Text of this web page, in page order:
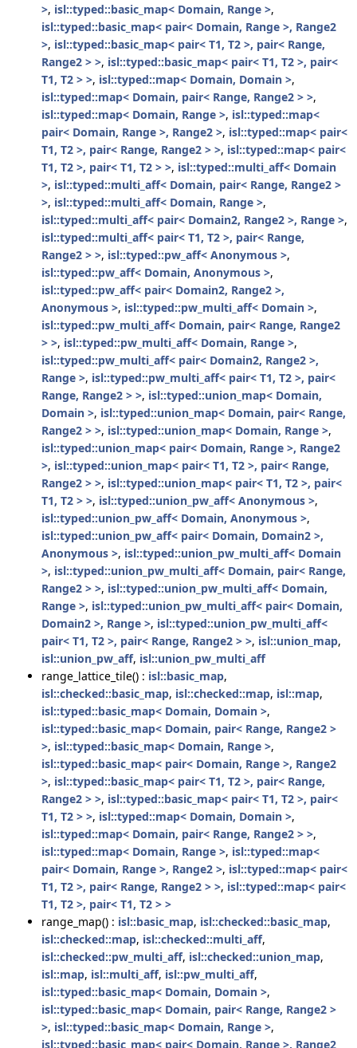
>, isl::typed::basic_map< Domain, Range >,
isl::typed::basic_map< pair< Domain, Range >, Range2
>, isl::typed::basic_map< pair< T1, T2 >, pair< Range,
Range2 > >, isl::typed::basic_map< pair< T1, T2 >, pair<
T1, T2 > >, isl::typed::map< Domain, Domain >,
isl::typed::map< Domain, pair< Range, Range2 > >,
isl::typed::map< Domain, Range >, isl::typed::map<
pair< Domain, Range >, Range2 >, isl::typed::map< pair<
T1, T2 >, pair< Range, Range2 > >, isl::typed::map< pair<
T1, T2 >, pair< T1, T2 > >, isl::typed::multi_aff< Domain
>, isl::typed::multi_aff< Domain, pair< Range, Range2 >
>, isl::typed::multi_aff< Domain, Range >,
isl::typed::multi_aff< pair< Domain2, Range2 >, Range >,
isl::typed::multi_aff< pair< T1, T2 >, pair< Range,
Range2 > >, isl::typed::pw_aff< Anonymous >,
isl::typed::pw_aff< Domain, Anonymous >,
isl::typed::pw_aff< pair< Domain2, Range2 >,
Anonymous >, isl::typed::pw_multi_aff< Domain >,
isl::typed::pw_multi_aff< Domain, pair< Range, Range2
> >, isl::typed::pw_multi_aff< Domain, Range >,
isl::typed::pw_multi_aff< pair< Domain2, Range2 >,
Range >, isl::typed::pw_multi_aff< pair< T1, T2 >, pair<
Range, Range2 > >, isl::typed::union_map< Domain,
Domain >, isl::typed::union_map< Domain, pair< Range,
Range2 > >, isl::typed::union_map< Domain, Range >,
isl::typed::union_map< pair< Domain, Range >, Range2
>, isl::typed::union_map< pair< T1, T2 >, pair< Range,
Range2 > >, isl::typed::union_map< pair< T1, T2 >, pair<
T1, T2 > >, isl::typed::union_pw_aff< Anonymous >,
isl::typed::union_pw_aff< Domain, Anonymous >,
isl::typed::union_pw_aff< pair< Domain, Domain2 >,
Anonymous >, isl::typed::union_pw_multi_aff< Domain
>, isl::typed::union_pw_multi_aff< Domain, pair< Range,
Range2 > >, isl::typed::union_pw_multi_aff< Domain,
Range >, isl::typed::union_pw_multi_aff< pair< Domain,
Domain2 >, Range >, isl::typed::union_pw_multi_aff<
pair< T1, T2 >, pair< Range, Range2 > >, isl::union_map,
isl::union_pw_aff, isl::union_pw_multi_aff
range_lattice_tile() : isl::basic_map,
isl::checked::basic_map, isl::checked::map, isl::map,
isl::typed::basic_map< Domain, Domain >,
isl::typed::basic_map< Domain, pair< Range, Range2 >
>, isl::typed::basic_map< Domain, Range >,
isl::typed::basic_map< pair< Domain, Range >, Range2
>, isl::typed::basic_map< pair< T1, T2 >, pair< Range,
Range2 > >, isl::typed::basic_map< pair< T1, T2 >, pair<
T1, T2 > >, isl::typed::map< Domain, Domain >,
isl::typed::map< Domain, pair< Range, Range2 > >,
isl::typed::map< Domain, Range >, isl::typed::map<
pair< Domain, Range >, Range2 >, isl::typed::map< pair<
T1, T2 >, pair< Range, Range2 > >, isl::typed::map< pair<
T1, T2 >, pair< T1, T2 > >
range_map() : isl::basic_map, isl::checked::basic_map,
isl::checked::map, isl::checked::multi_aff,
isl::checked::pw_multi_aff, isl::checked::union_map,
isl::map, isl::multi_aff, isl::pw_multi_aff,
isl::typed::basic_map< Domain, Domain >,
isl::typed::basic_map< Domain, pair< Range, Range2 >
>, isl::typed::basic_map< Domain, Range >,
isl::typed::basic_map< pair< Domain, Range >, Range2